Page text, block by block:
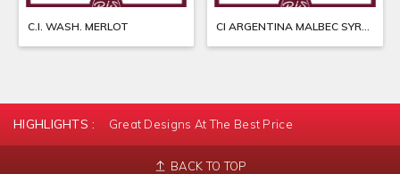
C.I. WASH. MERLOT
HIGHLIGHTS : Great Designs At The Best Price
BACK TO TOP